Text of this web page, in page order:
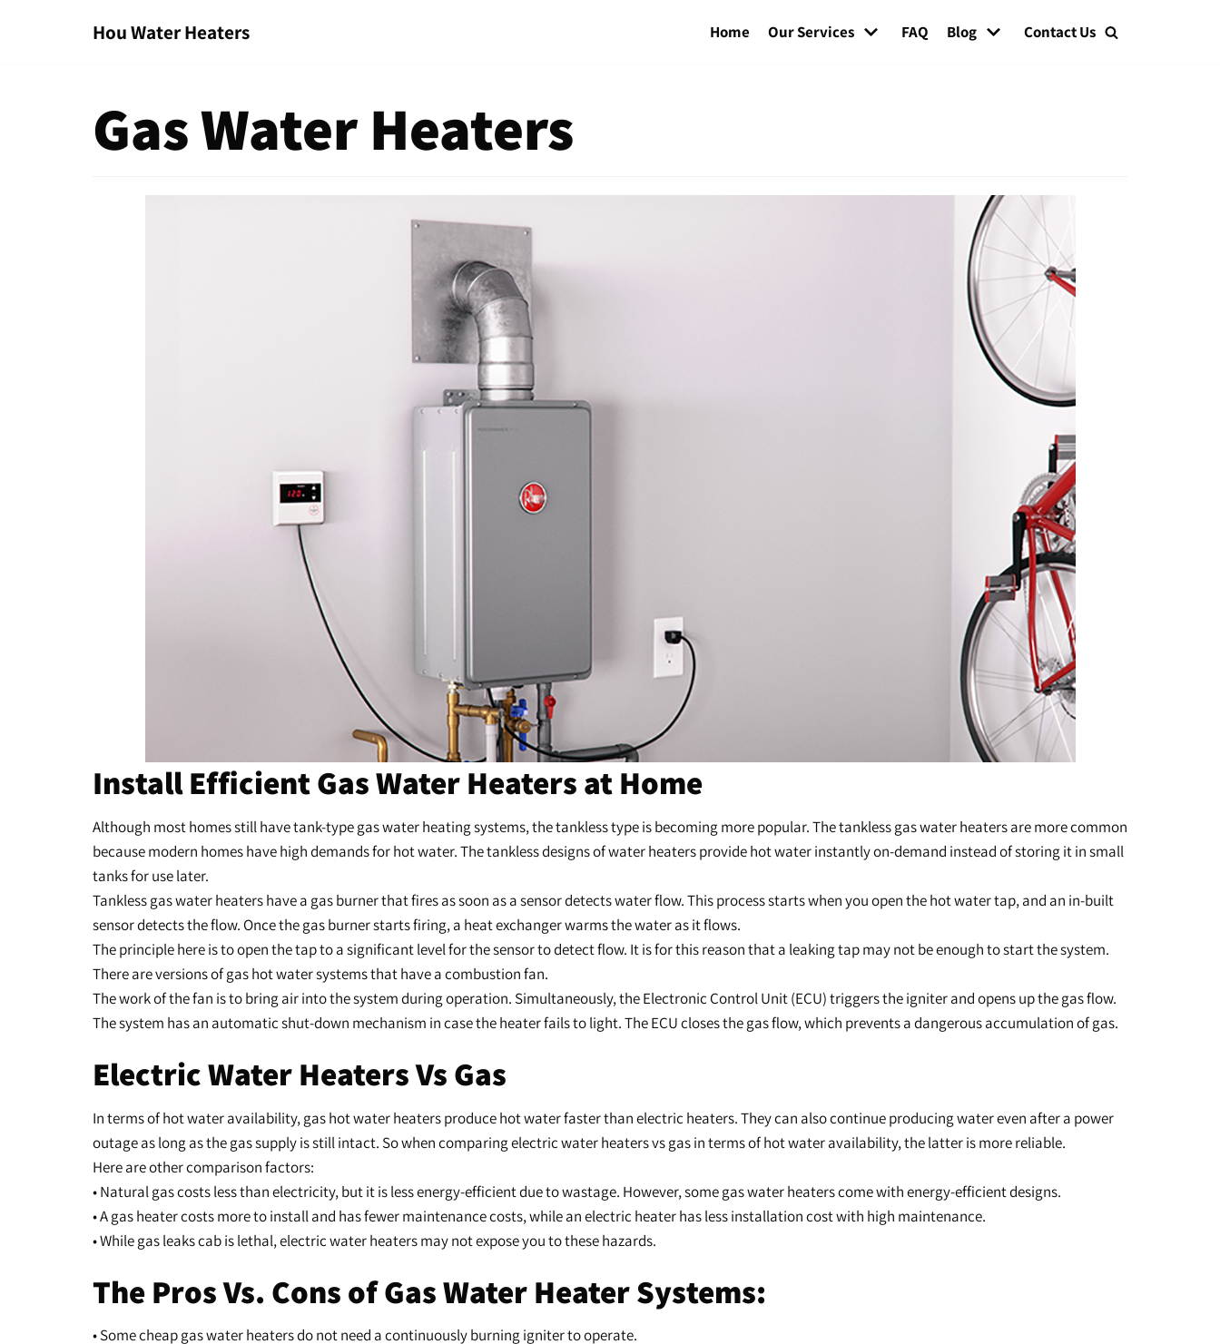
Hou Water Heaters Home Our Services FAQ Blog Contact Us
Gas Water Heaters
Install Efficient Gas Water Heaters at Home
Although most homes still have tank-type gas water heating systems, the tankless type is becoming more popular. The tankless gas water heaters are more common
because modern homes have high demands for hot water. The tankless designs of water heaters provide hot water instantly on-demand instead of storing it in small
tanks for use later.
Tankless gas water heaters have a gas burner that fires as soon as a sensor detects water flow. This process starts when you open the hot water tap, and an in-built
sensor detects the flow. Once the gas burner starts firing, a heat exchanger warms the water as it flows.
The principle here is to open the tap to a significant level for the sensor to detect flow. It is for this reason that a leaking tap may not be enough to start the system.
There are versions of gas hot water systems that have a combustion fan.
The work of the fan is to bring air into the system during operation. Simultaneously, the Electronic Control Unit (ECU) triggers the igniter and opens up the gas flow.
The system has an automatic shut-down mechanism in case the heater fails to light. The ECU closes the gas flow, which prevents a dangerous accumulation of gas.
Electric Water Heaters Vs Gas
In terms of hot water availability, gas hot water heaters produce hot water faster than electric heaters. They can also continue producing water even after a power
outage as long as the gas supply is still intact. So when comparing electric water heaters vs gas in terms of hot water availability, the latter is more reliable.
Here are other comparison factors:
• Natural gas costs less than electricity, but it is less energy-efficient due to wastage. However, some gas water heaters come with energy-efficient designs.
• A gas heater costs more to install and has fewer maintenance costs, while an electric heater has less installation cost with high maintenance.
• While gas leaks cab is lethal, electric water heaters may not expose you to these hazards.
The Pros Vs. Cons of Gas Water Heater Systems:
• Some cheap gas water heaters do not need a continuously burning igniter to operate.